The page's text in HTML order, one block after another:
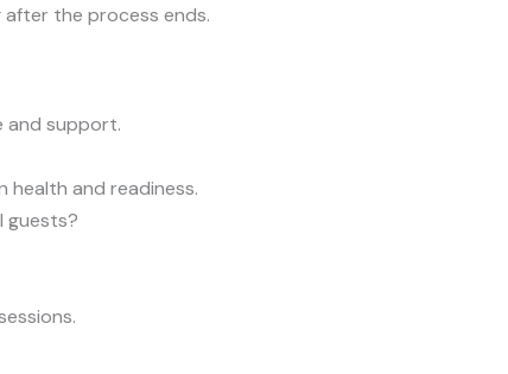
after the process ends.
and support.
and readiness.
guests?